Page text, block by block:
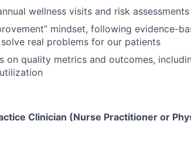
wellness visits and risk assessments
mindset, following evidence-
real problems for our patients
on quality metrics and outcomes,
Clinician (Nurse Practitioner or